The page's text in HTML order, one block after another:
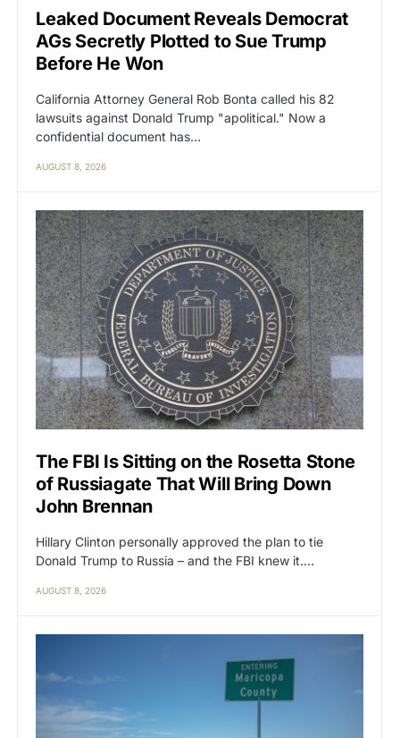
Leaked Document Reveals Democrat
AGs Secretly Plotted to Sue Trump
Before He Won
California Attorney General Rob Bonta called his 82
lawsuits against Donald Trump "apolitical." Now a
confidential document has…
AUGUST 8, 2026
The FBI Is Sitting on the Rosetta Stone
of Russiagate That Will Bring Down
John Brennan
Hillary Clinton personally approved the plan to tie
Donald Trump to Russia – and the FBI knew it.…
AUGUST 8, 2026